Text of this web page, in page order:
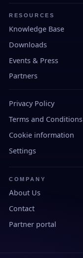
RESOURCES
Knowledge Base
Downloads
Events & Press
Partners
Privacy Policy
Terms and Conditions
Cookie information
Settings
COMPANY
About Us
Contact
Partner portal